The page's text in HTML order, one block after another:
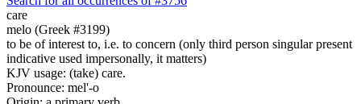
care
melo (Greek #3199)
to be of interest to, i.e. to concern (only third person singular present
indicative used impersonally, it matters)
KJV usage: (take) care.
Pronounce: mel'-o